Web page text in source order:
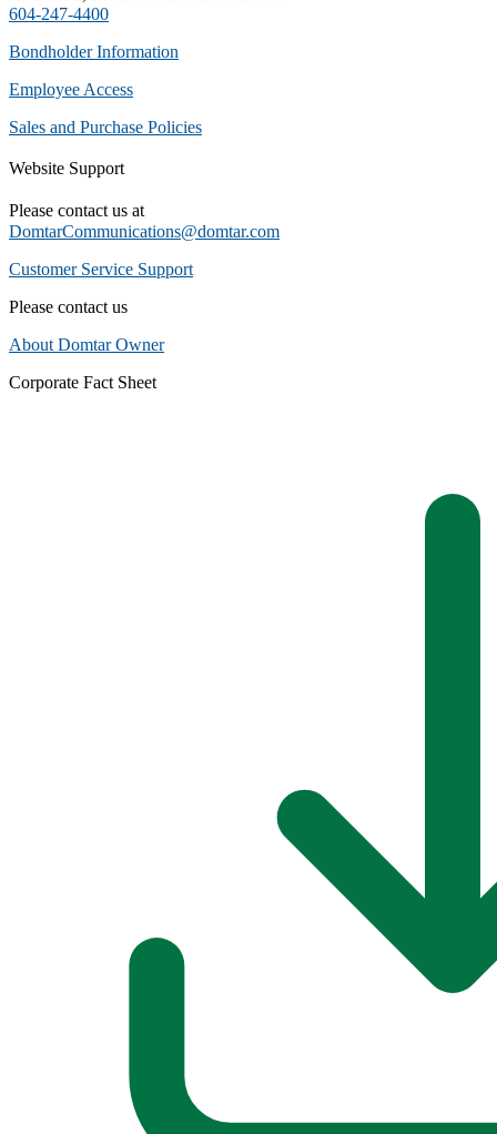
604-247-4400
Bondholder Information
Employee Access
Sales and Purchase Policies
Website Support
Please contact us at
DomtarCommunications@domtar.com
Customer Service Support
Please contact us
About Domtar Owner
Corporate Fact Sheet